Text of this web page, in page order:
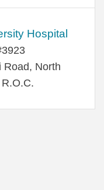
Hospital
Road, North